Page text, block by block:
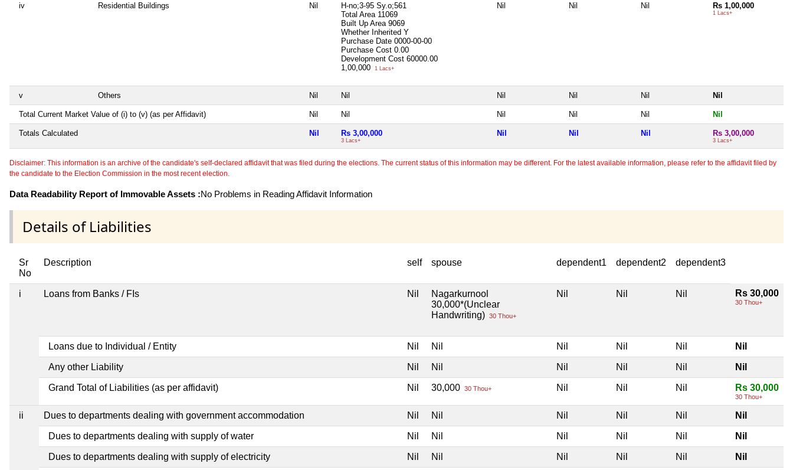
iv Residential Buildings Nil
H-no;3-95 Sy.o;561
Total Area 11069
Built Up Area 9069
Whether Inherited Y
Purchase Date 0000-00-00
Purchase Cost 0.00
Development Cost 60000.00
1,00,000
1 Lacs+
Nil Nil Nil Rs 1,00,000
1 Lacs+
v Others Nil Nil Nil Nil Nil Nil
Total Current Market Value of (i) to (v) (as per Affidavit) Nil Nil Nil Nil Nil Nil
Totals Calculated Nil Rs 3,00,000
3 Lacs+
Nil Nil Nil Rs 3,00,000
3 Lacs+
Disclaimer: This information is an archive of the candidate's self-declared affidavit that was filed during the elections. The current status of this information may be different. For the latest available information, please refer to the affidavit filed by
the candidate to the Election Commission in the most recent election.
Data Readability Report of Immovable Assets :No Problems in Reading Affidavit Information
Details of Liabilities
Sr
No
Description self spouse dependent1 dependent2 dependent3
i Loans from Banks / FIs Nil
Nagarkurnool
30,000*(Unclear
Handwriting) 30 Thou+
Nil Nil Nil Rs 30,000
30 Thou+
Loans due to Individual / Entity Nil Nil Nil Nil Nil Nil
Any other Liability Nil Nil Nil Nil Nil Nil
Grand Total of Liabilities (as per affidavit) Nil 30,000 30 Thou+ Nil Nil Nil Rs 30,000
30 Thou+
ii Dues to departments dealing with government accommodation Nil Nil Nil Nil Nil Nil
Dues to departments dealing with supply of water Nil Nil Nil Nil Nil Nil
Dues to departments dealing with supply of electricity Nil Nil Nil Nil Nil Nil